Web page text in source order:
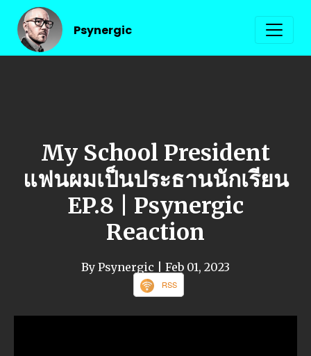
Psynergic
My School President
แฟนผมเป็นประธานนักเรียน
EP.8 | Psynergic
Reaction
By Psynergic | Feb 01, 2023
RSS